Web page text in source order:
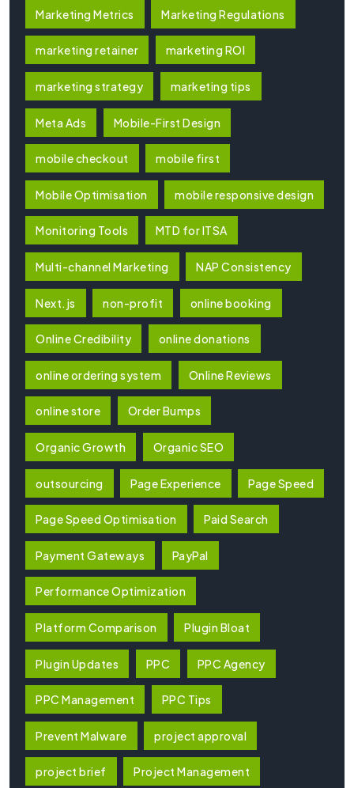
Marketing Metrics Marketing Regulations
marketing retainer marketing ROI
marketing strategy marketing tips
Meta Ads Mobile-First Design
mobile checkout mobile first
Mobile Optimisation mobile responsive design
Monitoring Tools MTD for ITSA
Multi-channel Marketing NAP Consistency
Next.js non-profit online booking
Online Credibility online donations
online ordering system Online Reviews
online store Order Bumps
Organic Growth Organic SEO
outsourcing Page Experience Page Speed
Page Speed Optimisation Paid Search
Payment Gateways PayPal
Performance Optimization
Platform Comparison Plugin Bloat
Plugin Updates PPC PPC Agency
PPC Management PPC Tips
Prevent Malware project approval
project brief Project Management